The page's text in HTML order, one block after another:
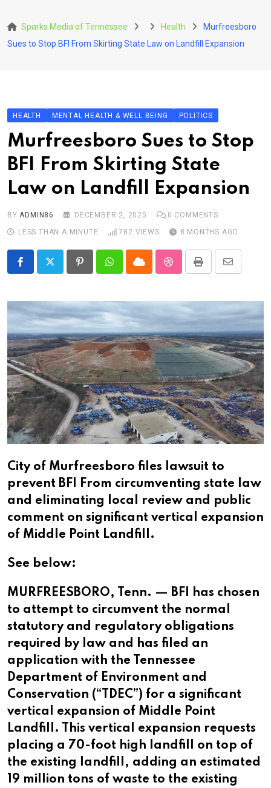
to
content
Sparks Media of Tennessee Health
Murfreesboro
Sues to Stop BFI From Skirting State Law on Landfill Expansion
HEALTH MENTAL HEALTH & WELL BEING POLITICS
Murfreesboro Sues to Stop
BFI From Skirting State
Law on Landfill Expansion
BYADMIN86 DECEMBER 2, 2025 0 COMMENTS
LESS THAN A MINUTE
782 VIEWS 8 MONTHS AGO
PinterestWhatsappCloud StumbleUpon
Print
Share
Email
City of Murfreesboro files lawsuit to
prevent BFI From circumventing state law
and eliminating local review and public
comment on significant vertical expansion
of Middle Point Landfill.
See below:
MURFREESBORO, Tenn. — BFI has chosen
to attempt to circumvent the normal
statutory and regulatory obligations
required by law and has filed an
application with the Tennessee
Department of Environment and
Conservation (“TDEC”) for a significant
vertical expansion of Middle Point
Landfill. This vertical expansion requests
placing a 70-foot high landfill on top of
the existing landfill, adding an estimated
19 million tons of waste to the existing